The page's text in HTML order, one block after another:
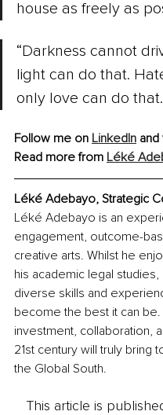
house as freely as
“Darkness cannot
light can do that.
only love can do
Follow me on LinkedIn and
Read more from Léké
Léké Adebayo, Strategic
Léké Adebayo is an
engagement, outcome-
creative arts. Whilst he
his academic legal
diverse skills and
become the best it can
investment, collaboration,
21st century will truly bring
the Global South.
This article is